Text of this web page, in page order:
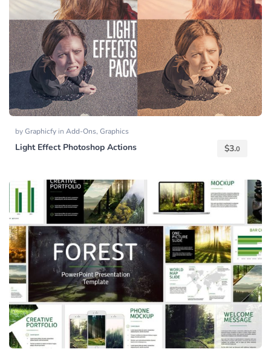
byGraphicfy in Add-Ons, Graphics
Light Effect Photoshop Actions $3.0